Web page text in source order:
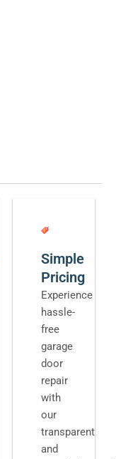
Simple
Pricing
Experience
hassle-
free
garage
door
repair
with
our
transparent
and